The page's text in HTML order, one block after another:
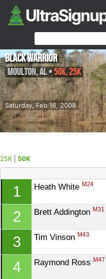
Saturday, Feb 16, 2008
Black Warrior
Moulton,AL•50K, 25K
25K 50K
1 Heath White M24
2 Brett Addington M31
3 Tim Vinson M43
4 Raymond Ross M47